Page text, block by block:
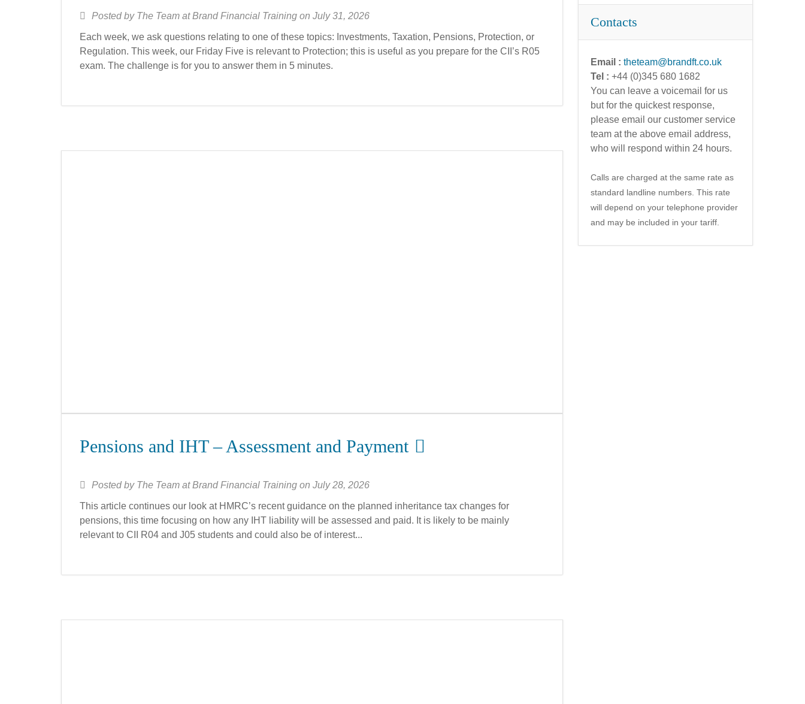
Posted by The Team at Brand Financial Training on July 31, 2026
Each week, we ask questions relating to one of these topics: Investments, Taxation, Pensions, Protection, or
Regulation. This week, our Friday Five is relevant to Protection; this is useful as you prepare for the CII’s R05
exam. The challenge is for you to answer them in 5 minutes.
Pensions and IHT – Assessment and Payment
Posted by The Team at Brand Financial Training on July 28, 2026
This article continues our look at HMRC’s recent guidance on the planned inheritance tax changes for
pensions, this time focusing on how any IHT liability will be assessed and paid. It is likely to be mainly
relevant to CII R04 and J05 students and could also be of interest...
Contacts
Email : theteam@brandft.co.uk
Tel : +44 (0)345 680 1682
You can leave a voicemail for us
but for the quickest response,
please email our customer service
team at the above email address,
who will respond within 24 hours.
Calls are charged at the same rate as
standard landline numbers. This rate
will depend on your telephone provider
and may be included in your tariff.